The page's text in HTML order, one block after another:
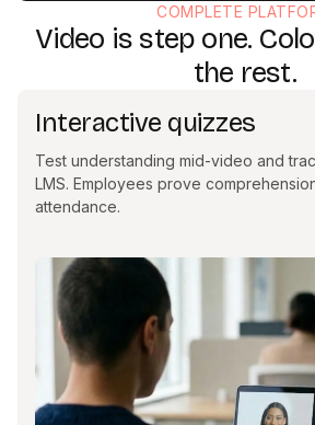
COMPLETE
Video is step one.
the rest.
Interactive quizzes
Test understanding mid-video and
LMS. Employees prove
attendance.